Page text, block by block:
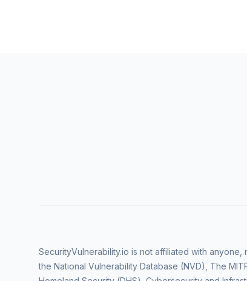
SecurityVulnerability.io is not affiliated with
the National Vulnerability Database (NVD), The